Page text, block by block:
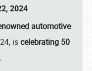
2024
automotive
iscelebrating 50